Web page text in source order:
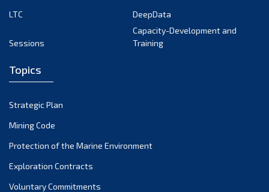
March 2022
December 2021
November 2021
October 2021
September 2021
LTC
DeepData
Sessions
Capacity-Development and
Training
Topics
Strategic Plan
Mining Code
Protection of the Marine Environment
Exploration Contracts
Voluntary Commitments